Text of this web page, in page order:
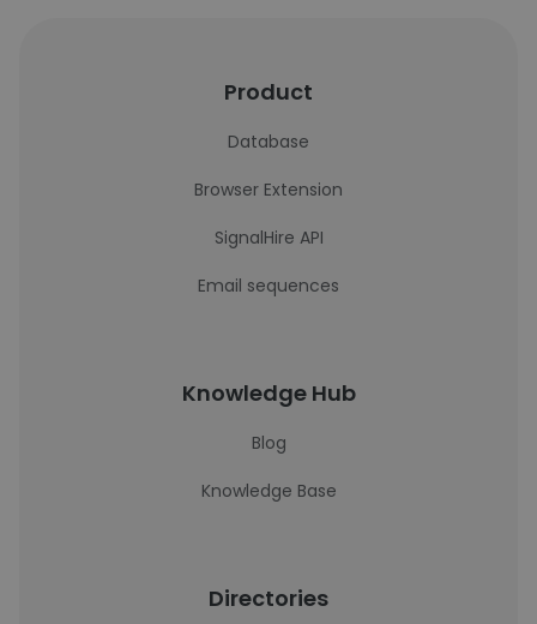
Product
Database
Browser Extension
SignalHire API
Email sequences
Knowledge Hub
Blog
Knowledge Base
Directories